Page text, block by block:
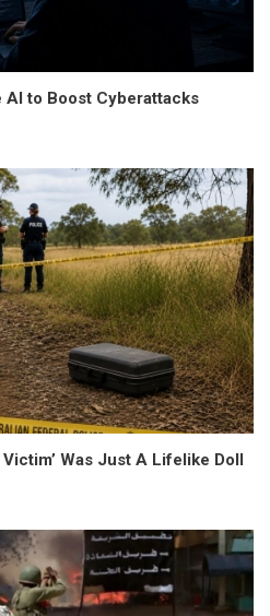
AI to Boost Cyberattacks
Was Just A Lifelike Doll